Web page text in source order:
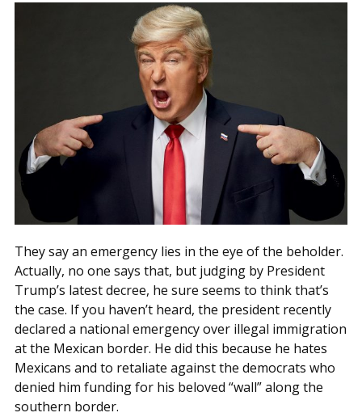
They say an emergency lies in the eye of the beholder.
Actually, no one says that, but judging by President
Trump’s latest decree, he sure seems to think that’s
the case. If you haven’t heard, the president recently
declared a national emergency over illegal immigration
at the Mexican border. He did this because he hates
Mexicans and to retaliate against the democrats who
denied him funding for his beloved “wall” along the
southern border.